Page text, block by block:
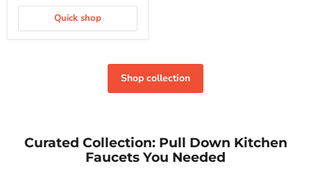
Quick shop
Shop collection
Curated Collection: Pull Down Kitchen
Faucets You Needed